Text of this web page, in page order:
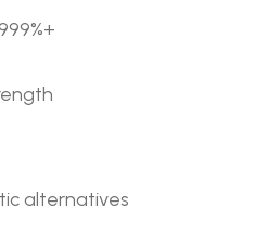
alternatives